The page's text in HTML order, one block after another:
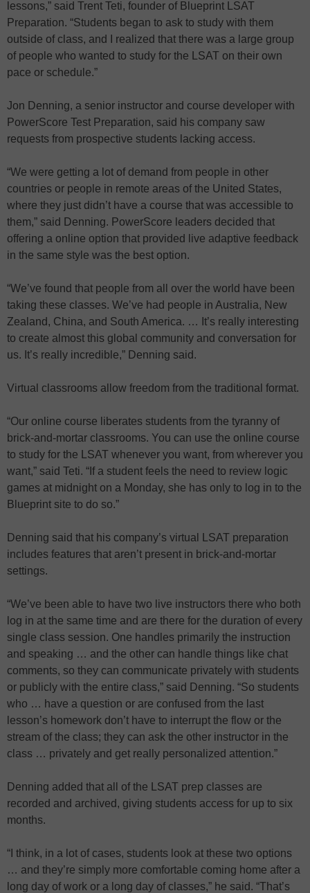
lessons,” said Trent Teti, founder of Blueprint LSAT
Preparation. “Students began to ask to study with them
outside of class, and I realized that there was a large group
of people who wanted to study for the LSAT on their own
pace or schedule.”
Jon Denning, a senior instructor and course developer with
PowerScore Test Preparation, said his company saw
requests from prospective students lacking access.
“We were getting a lot of demand from people in other
countries or people in remote areas of the United States,
where they just didn’t have a course that was accessible to
them,” said Denning. PowerScore leaders decided that
offering a online option that provided live adaptive feedback
in the same style was the best option.
“We’ve found that people from all over the world have been
taking these classes. We’ve had people in Australia, New
Zealand, China, and South America. … It’s really interesting
to create almost this global community and conversation for
us. It’s really incredible,” Denning said.
Virtual classrooms allow freedom from the traditional format.
“Our online course liberates students from the tyranny of
brick-and-mortar classrooms. You can use the online course
to study for the LSAT whenever you want, from wherever you
want,” said Teti. “If a student feels the need to review logic
games at midnight on a Monday, she has only to log in to the
Blueprint site to do so.”
Denning said that his company’s virtual LSAT preparation
includes features that aren’t present in brick-and-mortar
settings.
“We’ve been able to have two live instructors there who both
log in at the same time and are there for the duration of every
single class session. One handles primarily the instruction
and speaking … and the other can handle things like chat
comments, so they can communicate privately with students
or publicly with the entire class,” said Denning. “So students
who … have a question or are confused from the last
lesson’s homework don’t have to interrupt the flow or the
stream of the class; they can ask the other instructor in the
class … privately and get really personalized attention.”
Denning added that all of the LSAT prep classes are
recorded and archived, giving students access for up to six
months.
“I think, in a lot of cases, students look at these two options
… and they’re simply more comfortable coming home after a
long day of work or a long day of classes,” he said. “That’s